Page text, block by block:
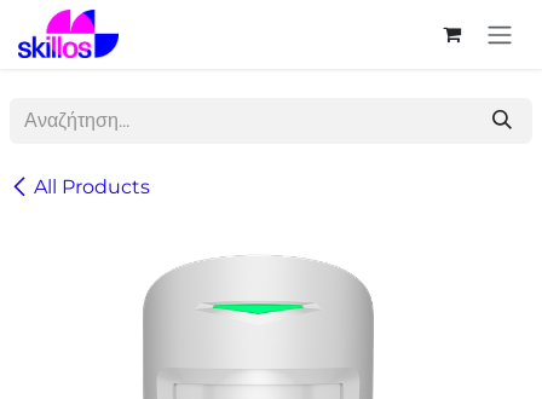
Skip to Content
All Products